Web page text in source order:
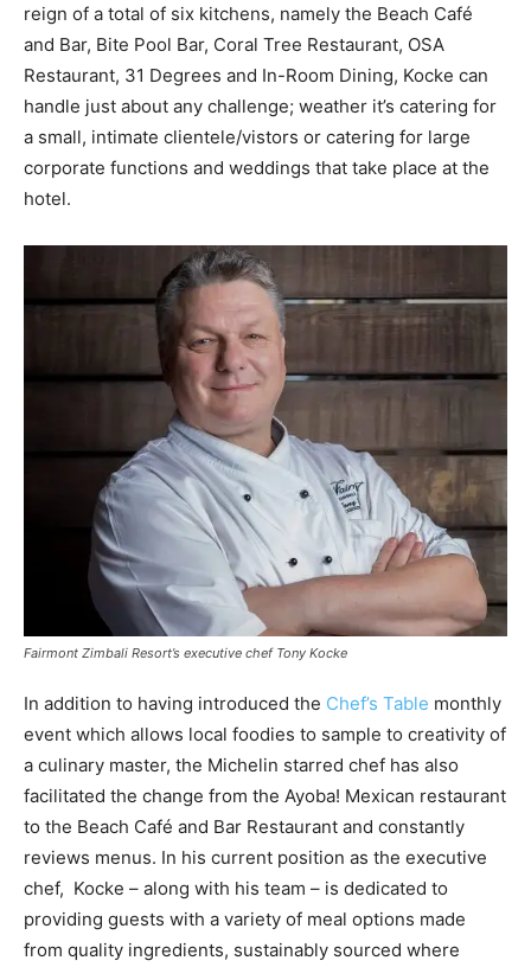
reign of a total of six kitchens, namely the Beach Café
and Bar, Bite Pool Bar, Coral Tree Restaurant, OSA
Restaurant, 31 Degrees and In-Room Dining, Kocke can
handle just about any challenge; weather it’s catering for
a small, intimate clientele/vistors or catering for large
corporate functions and weddings that take place at the
hotel.
Fairmont Zimbali Resort’s executive chef Tony Kocke
In addition to having introduced the Chef’s Table monthly
event which allows local foodies to sample to creativity of
a culinary master, the Michelin starred chef has also
facilitated the change from the Ayoba! Mexican restaurant
to the Beach Café and Bar Restaurant and constantly
reviews menus. In his current position as the executive
chef, Kocke – along with his team – is dedicated to
providing guests with a variety of meal options made
from quality ingredients, sustainably sourced where